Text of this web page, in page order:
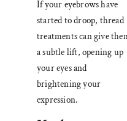
If your eyebrows have
started to droop, thread
treatments can give
a subtle lift, opening up
your eyes and
brightening your
expression.